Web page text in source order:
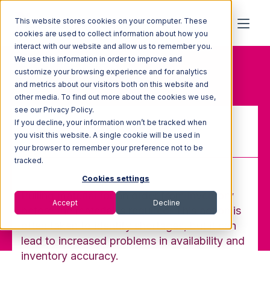
This website stores cookies on your computer. These
cookies are used to collect information about how you
interact with our website and allow us to remember you.
We use this information in order to improve and
customize your browsing experience and for analytics
and metrics about our visitors both on this website and
other media. To find out more about the cookies we use,
see our Privacy Policy.
If you decline, your information won’t be tracked when
you visit this website. A single cookie will be used in
your browser to remember your preference not to be
tracked.
Cookies settings
Accept Decline
Home Glossary Staging
Staging
Pulling material for an order from inventory
before the material is required. This action is
often taken to identify shortages, but it can
lead to increased problems in availability and
inventory accuracy.